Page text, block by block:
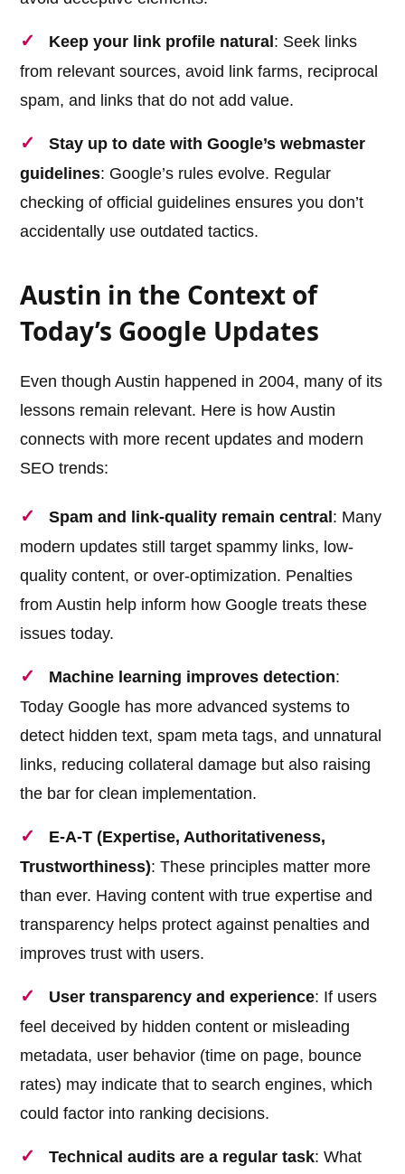
Keep your link profile natural : Seek links
from relevant sources, avoid link farms, reciprocal
spam, and links that do not add value.
Stay up to date with Google’s webmaster
guidelines: Google’s rules evolve. Regular
checking of official guidelines ensures you don’t
accidentally use outdated tactics.
Austin in the Context of
Today’s Google Updates
Even though Austin happened in 2004, many of its
lessons remain relevant. Here is how Austin
connects with more recent updates and modern
SEO trends:
Spam and link-quality remain central : Many
modern updates still target spammy links, low-
quality content, or over-optimization. Penalties
from Austin help inform how Google treats these
issues today.
Machine learning improves detection:
Today Google has more advanced systems to
detect hidden text, spam meta tags, and unnatural
links, reducing collateral damage but also raising
the bar for clean implementation.
E-A-T (Expertise, Authoritativeness,
Trustworthiness): These principles matter more
than ever. Having content with true expertise and
transparency helps protect against penalties and
improves trust with users.
User transparency and experience: If users
feel deceived by hidden content or misleading
metadata, user behavior (time on page, bounce
rates) may indicate that to search engines, which
could factor into ranking decisions.
Technical audits are a regular task: What